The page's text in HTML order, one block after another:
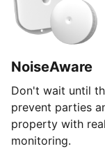
NoiseAware
Don't wait until
prevent parties
property with
monitoring.